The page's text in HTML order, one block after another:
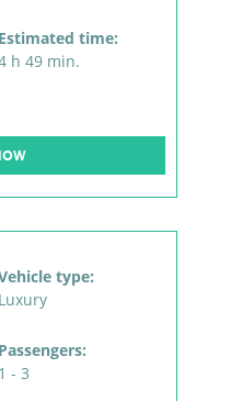
Estimated time:
h 49 min.
type:
Luxury
Passengers:
1 - 3